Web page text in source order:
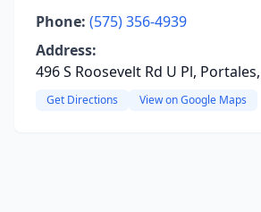
Phone: (575) 356-4939
Address:
496 S Roosevelt Rd U Pl,
Get Directions View on Google Maps